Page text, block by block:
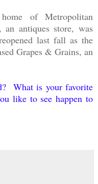
of Metropolitan
an antiques store, was
last fall as the
Grapes & Grains, an
What is your favorite
like to see happen to